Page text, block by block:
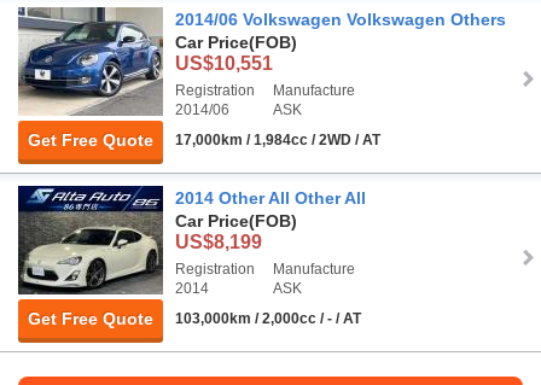
Get Free Quote
2014/06 Volkswagen Volkswagen Others
Car Price(FOB)
US$10,551
Registration
2014/06
Manufacture
ASK
17,000km / 1,984cc / 2WD / AT
Get Free Quote
2014 Other All Other All
Car Price(FOB)
US$8,199
Registration
2014
Manufacture
ASK
103,000km / 2,000cc / - / AT